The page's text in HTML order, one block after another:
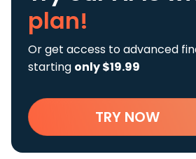
plan!
Or get access to advanced
starting only $19.99
TRY NOW